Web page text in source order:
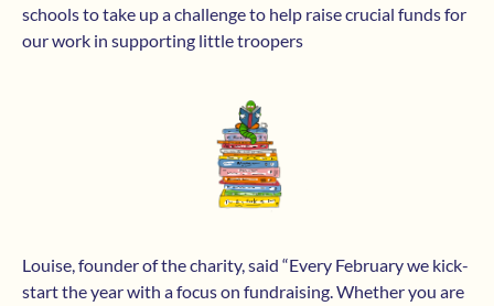
schools to take up a challenge to help raise crucial funds for
our work in supporting little troopers
Louise, founder of the charity, said “Every February we kick-
start the year with a focus on fundraising. Whether you are